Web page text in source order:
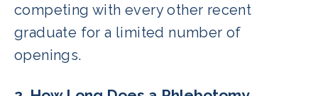
competing with every other recent
graduate for a limited number of
openings.